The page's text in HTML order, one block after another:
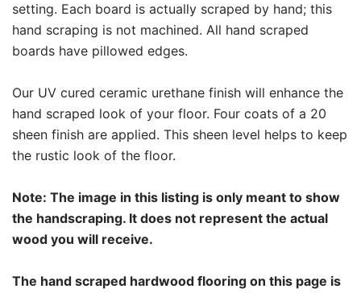
setting. Each board is actually scraped by hand; this
hand scraping is not machined. All hand scraped
boards have pillowed edges.
Our UV cured ceramic urethane finish will enhance the
hand scraped look of your floor. Four coats of a 20
sheen finish are applied. This sheen level helps to keep
the rustic look of the floor.
Note: The image in this listing is only meant to show
the handscraping. It does not represent the actual
wood you will receive.
The hand scraped hardwood flooring on this page is